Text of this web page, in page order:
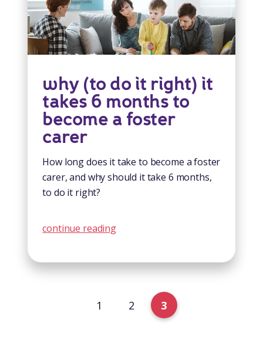
why (to do it right) it
takes 6 months to
become a foster
carer
How long does it take to become a foster
carer, and why should it take 6 months,
to do it right?
continue reading
1 2 3